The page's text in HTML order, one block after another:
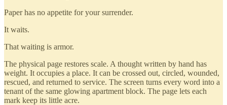
Paper has no appetite for your surrender.
It waits.
That waiting is armor.
The physical page restores scale. A thought written by hand has
weight. It occupies a place. It can be crossed out, circled, wounded,
rescued, and returned to service. The screen turns every word into a
tenant of the same glowing apartment block. The page lets each
mark keep its little acre.